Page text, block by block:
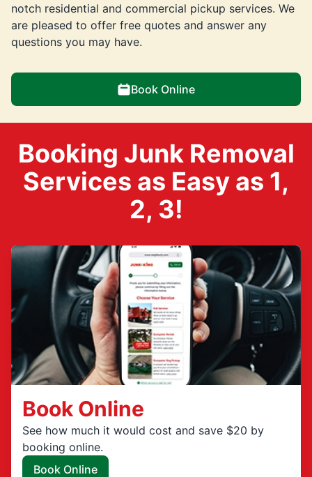
notch residential and commercial pickup services. We
are pleased to offer free quotes and answer any
questions you may have.
Book Online
Booking Junk Removal
Services as Easy as 1,
2, 3!
Book Online
See how much it would cost and save $20 by
booking online.
Book Online